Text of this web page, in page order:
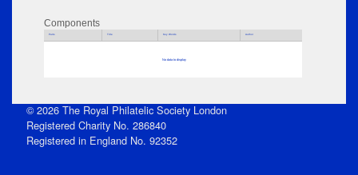
Components
Parts Title Key Words Author
No data to display
© 2026 The Royal Philatelic Society London
Registered Charity No. 286840
Registered in England No. 92352